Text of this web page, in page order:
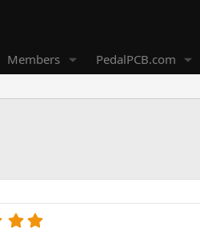
Members PedalPCB.com